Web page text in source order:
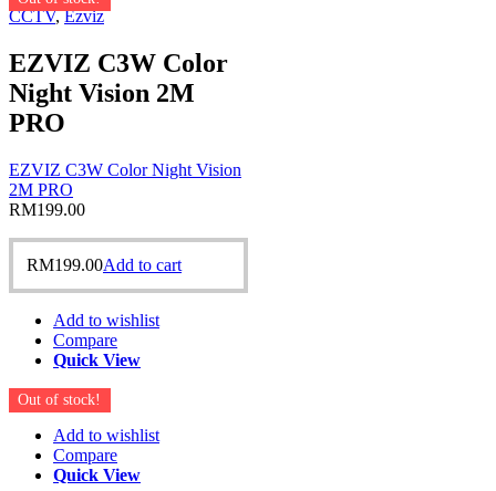
CCTV,Ezviz
EZVIZ C3W Color
Night Vision 2M
PRO
EZVIZ C3W Color Night Vision
2M PRO
RM199.00
RM199.00Add to cart
Add to wishlist
Compare
Quick View
Out of stock!
Add to wishlist
Compare
Quick View